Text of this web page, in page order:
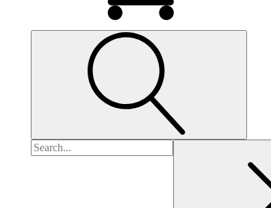
Search
for: